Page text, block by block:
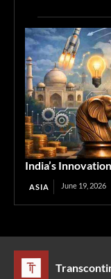
India’s
ASIA June 19, 2026